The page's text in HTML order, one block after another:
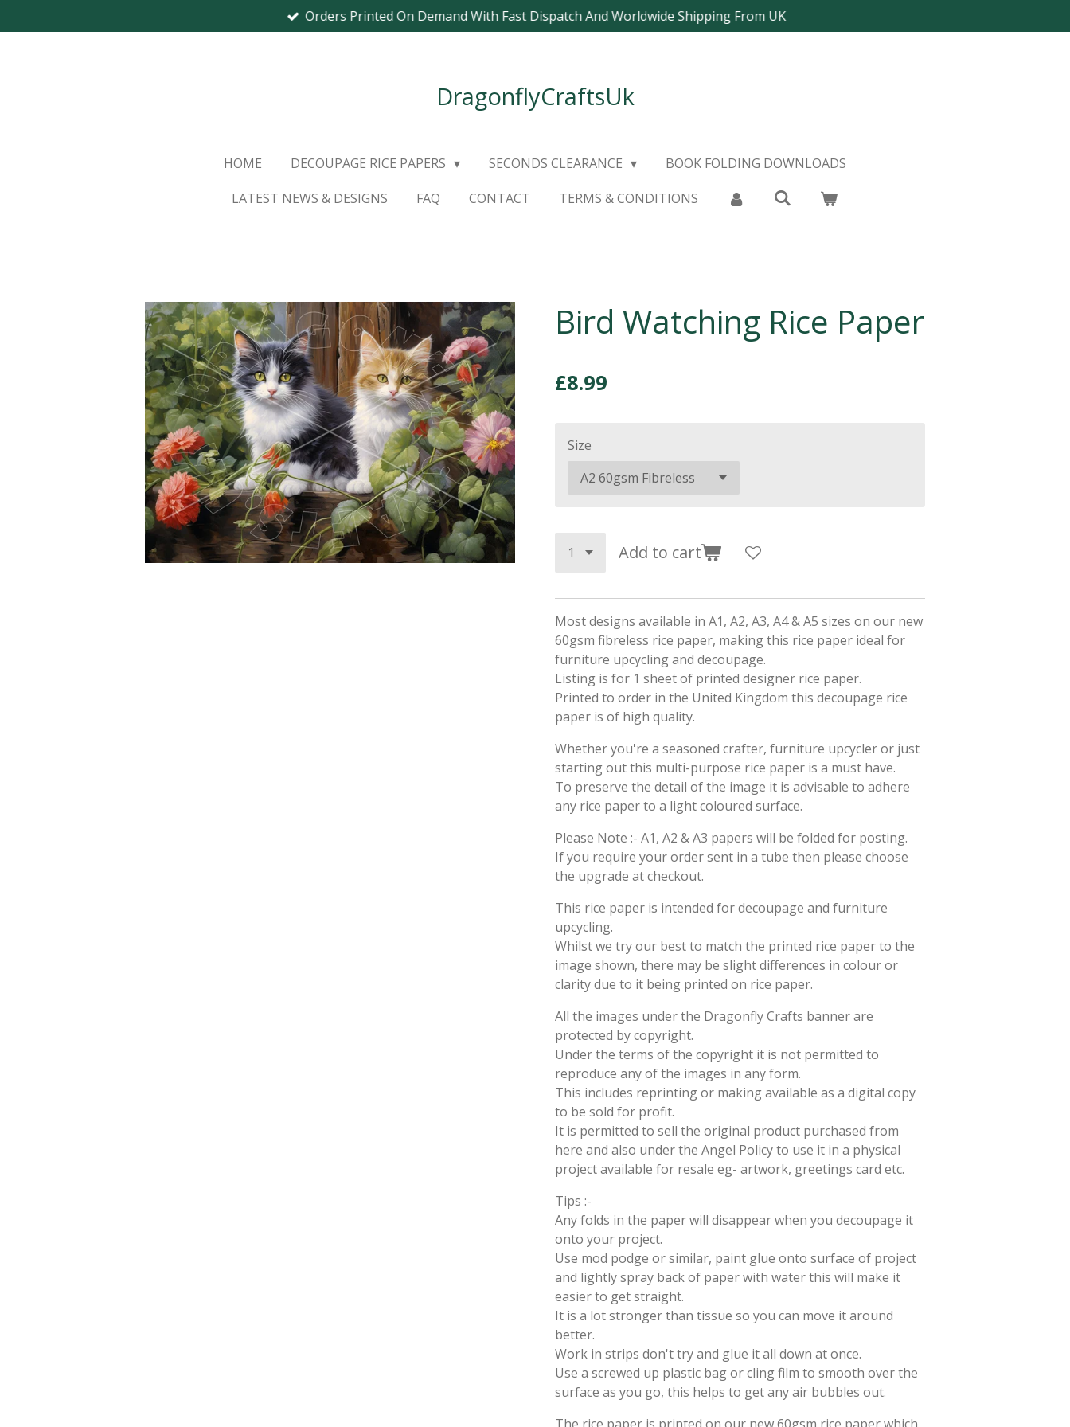
to
Orders Printed On Demand With Fast Dispatch And Worldwide Shipping From UK
DragonflyCraftsUk
HOME DECOUPAGE RICE PAPERS SECONDS CLEARANCE
BOOK FOLDING DOWNLOADS
LATEST NEWS & DESIGNS
FAQ CONTACT TERMS & CONDITIONS
Bird Watching Rice Paper
£8.99
Size
Add to cart
Most designs available in A1, A2, A3, A4 & A5 sizes on our new
60gsm fibreless rice paper, making this rice paper ideal for
furniture upcycling and decoupage.
Listing is for 1 sheet of printed designer rice paper.
Printed to order in the United Kingdom this decoupage rice
paper is of high quality.
Whether you're a seasoned crafter, furniture upcycler or just
starting out this multi-purpose rice paper is a must have.
To preserve the detail of the image it is advisable to adhere
any rice paper to a light coloured surface.
Please Note :- A1, A2 & A3 papers will be folded for posting.
If you require your order sent in a tube then please choose
the upgrade at checkout.
This rice paper is intended for decoupage and furniture
upcycling.
Whilst we try our best to match the printed rice paper to the
image shown, there may be slight differences in colour or
clarity due to it being printed on rice paper.
All the images under the Dragonfly Crafts banner are
protected by copyright.
Under the terms of the copyright it is not permitted to
reproduce any of the images in any form.
This includes reprinting or making available as a digital copy
to be sold for profit.
It is permitted to sell the original product purchased from
here and also under the Angel Policy to use it in a physical
project available for resale eg- artwork, greetings card etc.
Tips :-
Any folds in the paper will disappear when you decoupage it
onto your project.
Use mod podge or similar, paint glue onto surface of project
and lightly spray back of paper with water this will make it
easier to get straight.
It is a lot stronger than tissue so you can move it around
better.
Work in strips don't try and glue it all down at once.
Use a screwed up plastic bag or cling film to smooth over the
surface as you go, this helps to get any air bubbles out.